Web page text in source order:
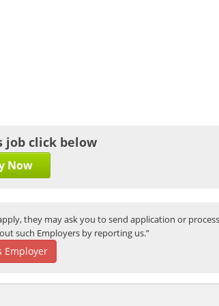
job click below
Now
they may ask you to send application or
such Employers by reporting us.”
Employer